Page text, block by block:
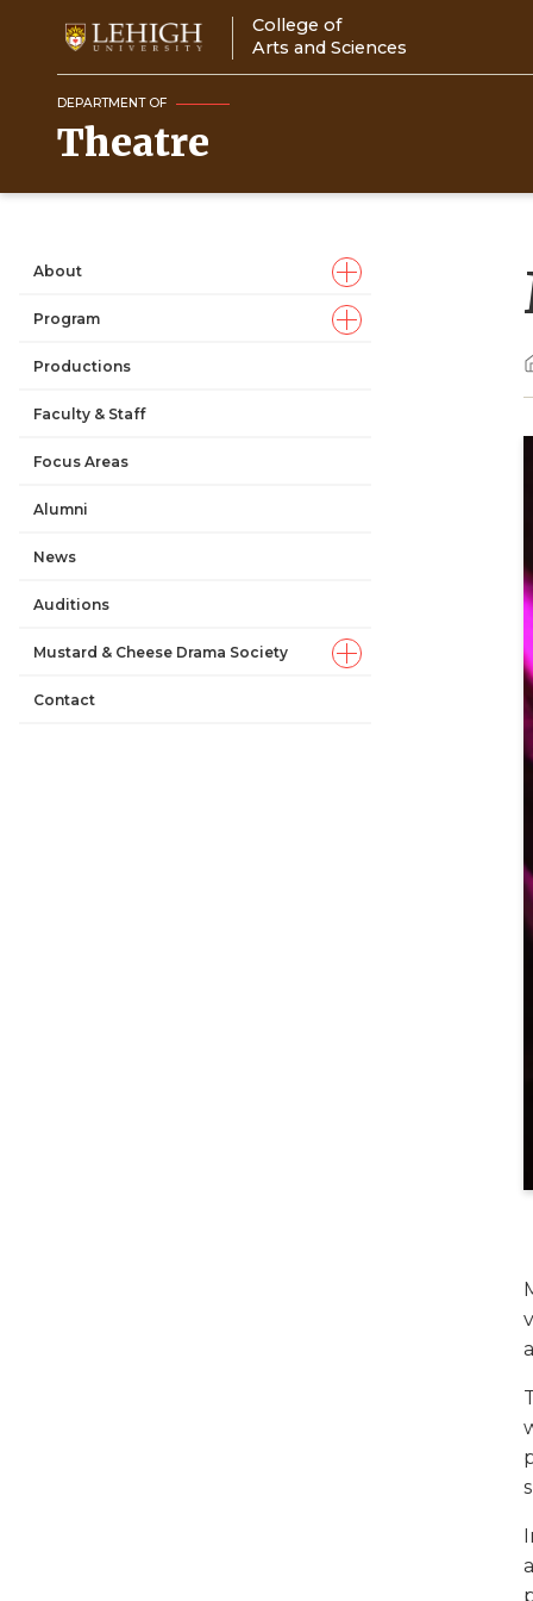
content
College of
Arts and Sciences
DEPARTMENT OF
Theatre
About
Program
Productions
Faculty & Staff
Focus Areas
Alumni
News
Auditions
Mustard & Cheese Drama Society
Contact